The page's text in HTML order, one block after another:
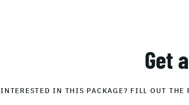
Get
INTERESTED IN THIS PACKAGE? FILL OUT